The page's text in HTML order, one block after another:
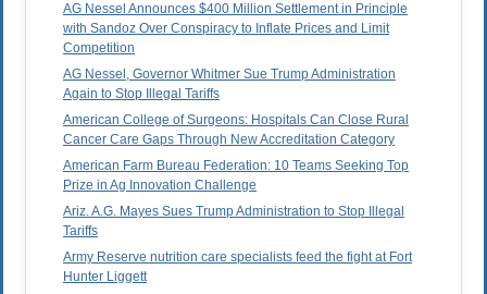
AG Nessel Announces $400 Million Settlement in Principle
with Sandoz Over Conspiracy to Inflate Prices and Limit
Competition
AG Nessel, Governor Whitmer Sue Trump Administration
Again to Stop Illegal Tariffs
American College of Surgeons: Hospitals Can Close Rural
Cancer Care Gaps Through New Accreditation Category
American Farm Bureau Federation: 10 Teams Seeking Top
Prize in Ag Innovation Challenge
Ariz. A.G. Mayes Sues Trump Administration to Stop Illegal
Tariffs
Army Reserve nutrition care specialists feed the fight at Fort
Hunter Liggett